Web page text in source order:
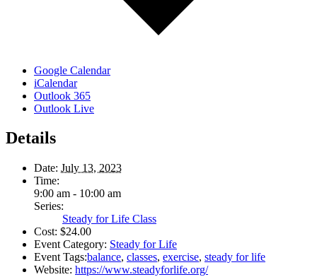
Google Calendar
iCalendar
Outlook 365
Outlook Live
Details
Date: July 13, 2023
Time:
9:00 am - 10:00 am
Series:
Steady for Life Class
Cost: $24.00
Event Category: Steady for Life
Event Tags:balance, classes, exercise, steady for life
Website: https://www.steadyforlife.org/